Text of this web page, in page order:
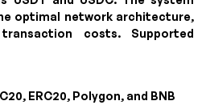
optimal network architecture,
costs. Supported
ERC20, Polygon, and BNB